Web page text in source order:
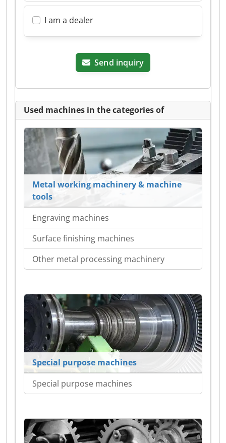
I am a dealer
Send inquiry
Used machines in the categories of
Metal working machinery & machine
tools
Engraving machines
Surface finishing machines
Other metal processing machinery
Special purpose machines
Special purpose machines